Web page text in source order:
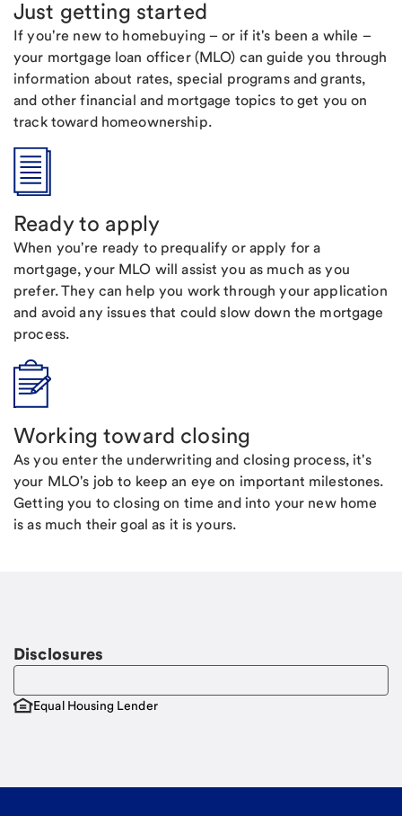
Just getting started
If you're new to homebuying – or if it's been a while –
your mortgage loan officer (MLO) can guide you through
information about rates, special programs and grants,
and other financial and mortgage topics to get you on
track toward homeownership.
Ready to apply
When you're ready to prequalify or apply for a
mortgage, your MLO will assist you as much as you
prefer. They can help you work through your application
and avoid any issues that could slow down the mortgage
process.
Working toward closing
As you enter the underwriting and closing process, it's
your MLO's job to keep an eye on important milestones.
Getting you to closing on time and into your new home
is as much their goal as it is yours.
Disclosures
Equal Housing Lender